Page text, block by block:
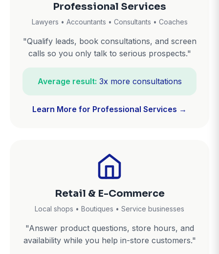
Professional Services
Lawyers • Accountants • Consultants • Coaches
"Qualify leads, book consultations, and screen
calls so you only talk to serious prospects."
Average result: 3x more consultations
Learn More for Professional Services →
Retail & E-Commerce
Local shops • Boutiques • Service businesses
"Answer product questions, store hours, and
availability while you help in-store customers."